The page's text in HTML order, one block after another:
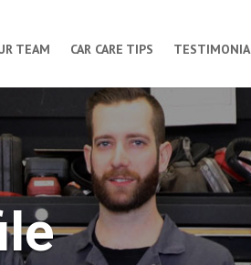
TEAM CAR CARE TIPS